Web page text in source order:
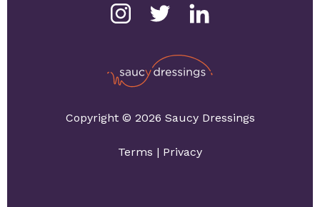
Copyright © 2026 Saucy Dressings
Terms | Privacy